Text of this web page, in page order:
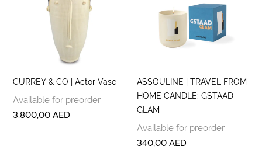
CURREY & CO | Actor Vase
Available for preorder
3.800,00AED
ASSOULINE | TRAVEL FROM
HOME CANDLE: GSTAAD
GLAM
Available for preorder
340,00AED